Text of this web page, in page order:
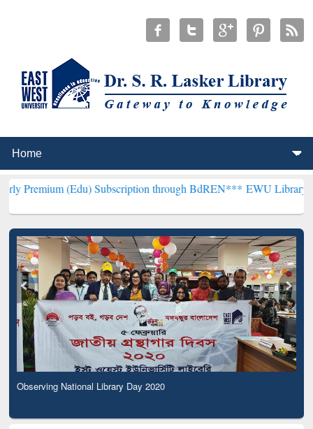
(Edu) Subscription through BdREN***EWU Library will
Observing National Library Day 2020